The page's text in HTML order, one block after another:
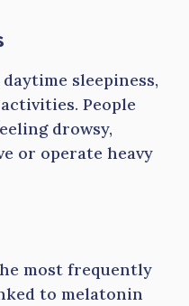
sleepiness,
People
drowsy,
or operate heavy
most frequently
to melatonin